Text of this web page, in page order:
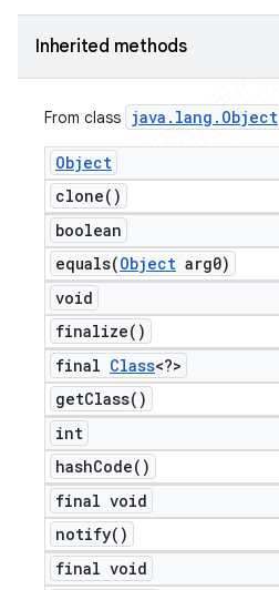
Inherited methods
From class java . lang . Object
Object
clone( )
boolean
equals(Object arg0)
void
finalize( )
final Class<?>
getClass( )
int
hashCode( )
final void
notify( )
final void